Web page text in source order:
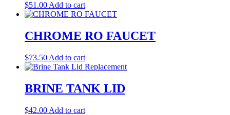
$51.00 Add to cart
CHROME RO FAUCET
$73.50 Add to cart
BRINE TANK LID
$42.00 Add to cart